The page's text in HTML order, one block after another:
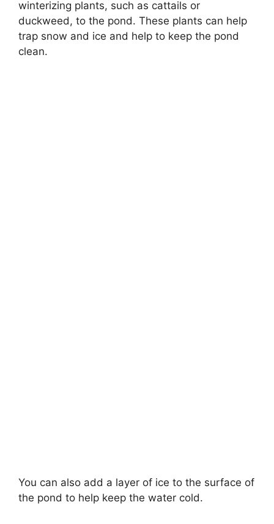
winterizing plants, such as cattails or
duckweed, to the pond. These plants can help
trap snow and ice and help to keep the pond
clean.
You can also add a layer of ice to the surface of
the pond to help keep the water cold.